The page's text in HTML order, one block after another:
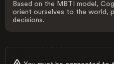
Based on the MBTI model,
orient ourselves to the world,
decisions.